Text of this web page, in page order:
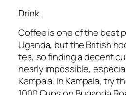
Drink
Coffee is one of the best
Uganda, but the British
tea, so finding a decent
nearly impossible,
Kampala. In Kampala, try